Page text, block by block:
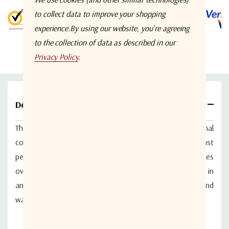
5 customers are viewing this product
Details
The ETL Systems ODU-4306 is a 20 dB L-band directional
coupler designed for outdoor applications requiring robust
performance and environmental protection.
It operates
over the 850–2150 MHz frequency range and is housed in
an IP67-rated enclosure, ensuring resistance to dust and
water ingress, making it suitable for harsh environments.
to collect data to improve your shopping
experience.By using our website, you're agreeing
to the collection of data as described in our
Privacy Policy.